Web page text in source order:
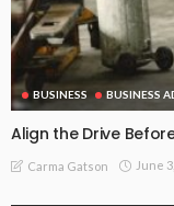
BUSINESS BUSINESS
Align the Drive
Carma Gatson June